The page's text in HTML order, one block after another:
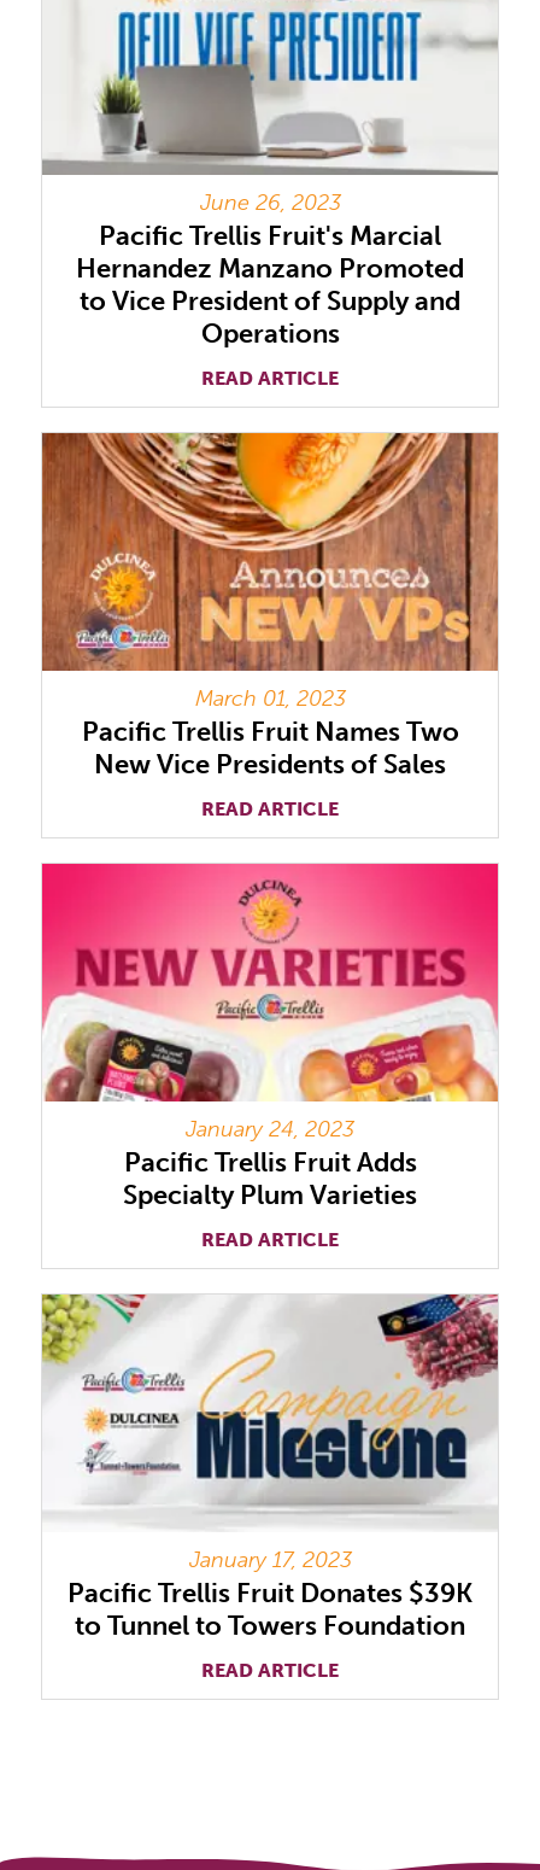
June 26, 2023
Pacific Trellis Fruit's Marcial
Hernandez Manzano Promoted
to Vice President of Supply and
Operations
READ ARTICLE
March 01, 2023
Pacific Trellis Fruit Names Two
New Vice Presidents of Sales
READ ARTICLE
January 24, 2023
Pacific Trellis Fruit Adds
Specialty Plum Varieties
READ ARTICLE
January 17, 2023
Pacific Trellis Fruit Donates $39K
to Tunnel to Towers Foundation
READ ARTICLE